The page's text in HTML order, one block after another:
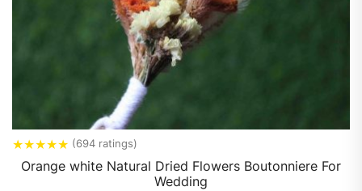
★★★★★ (694 ratings)
Orange white Natural Dried Flowers Boutonniere For
Wedding